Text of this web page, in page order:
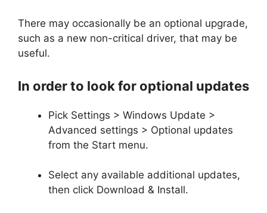
There may occasionally be an optional upgrade,
such as a new non-critical driver, that may be
useful.
In order to look for optional updates
Pick Settings > Windows Update >
Advanced settings > Optional updates
from the Start menu.
Select any available additional updates,
then click Download & Install.